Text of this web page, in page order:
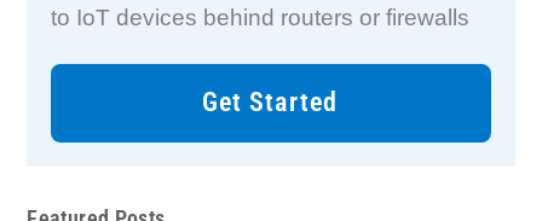
to IoT devices behind routers or firewalls
Get Started